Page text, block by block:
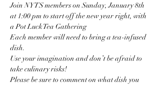
Join NYTS members on Sunday, January 8th
at 1:00 pm to start off the new year right, with
a Pot Luck Tea Gathering
Each member will need to bring a tea-infused
dish.
Use your imagination and don’t be afraid to
take culinary risks!
Please be sure to comment on what dish you